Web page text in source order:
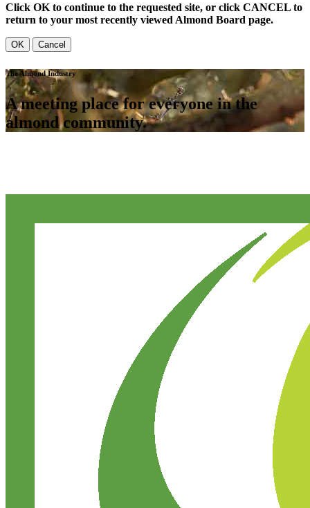
Click OK to continue to the requested site, or click CANCEL to
return to your most recently viewed Almond Board page.
OK Cancel
The Almond Industry
A meeting place for everyone in the
almond community.